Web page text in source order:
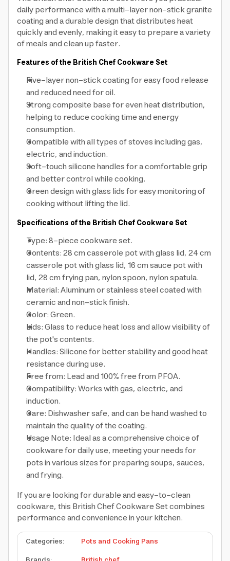
daily performance with a multi-layer non-stick granite
coating and a durable design that distributes heat
quickly and evenly, making it easy to prepare a variety
of meals and clean up faster.
Features of the British Chef Cookware Set
Five-layer non-stick coating for easy food release
and reduced need for oil.
Strong composite base for even heat distribution,
helping to reduce cooking time and energy
consumption.
Compatible with all types of stoves including gas,
electric, and induction.
Soft-touch silicone handles for a comfortable grip
and better control while cooking.
Green design with glass lids for easy monitoring of
cooking without lifting the lid.
Specifications of the British Chef Cookware Set
Type: 8-piece cookware set.
Contents: 28 cm casserole pot with glass lid, 24 cm
casserole pot with glass lid, 16 cm sauce pot with
lid, 28 cm frying pan, nylon spoon, nylon spatula.
Material: Aluminum or stainless steel coated with
ceramic and non-stick finish.
Color: Green.
Lids: Glass to reduce heat loss and allow visibility of
the pot's contents.
Handles: Silicone for better stability and good heat
resistance during use.
Free from: Lead and 100% free from PFOA.
Compatibility: Works with gas, electric, and
induction.
Care: Dishwasher safe, and can be hand washed to
maintain the quality of the coating.
Usage Note: Ideal as a comprehensive choice of
cookware for daily use, meeting your needs for
pots in various sizes for preparing soups, sauces,
and frying.
If you are looking for durable and easy-to-clean
cookware, this British Chef Cookware Set combines
performance and convenience in your kitchen.
Categories:
Pots and Cooking Pans